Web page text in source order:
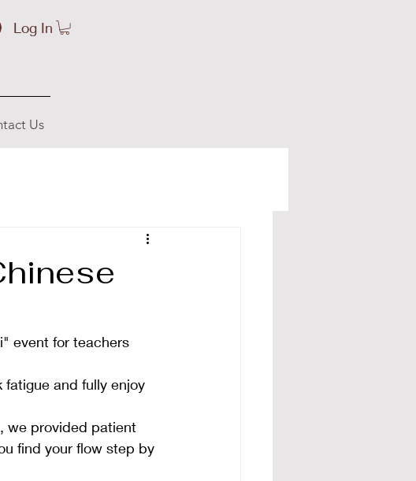
Log In
Us
event for teachers
and fully enjoy
we provided patient
find your flow step by